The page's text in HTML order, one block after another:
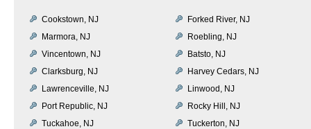
Cookstown, NJ
Forked River, NJ
Marmora, NJ
Roebling, NJ
Vincentown, NJ
Batsto, NJ
Clarksburg, NJ
Harvey Cedars, NJ
Lawrenceville, NJ
Linwood, NJ
Port Republic, NJ
Rocky Hill, NJ
Tuckahoe, NJ
Tuckerton, NJ